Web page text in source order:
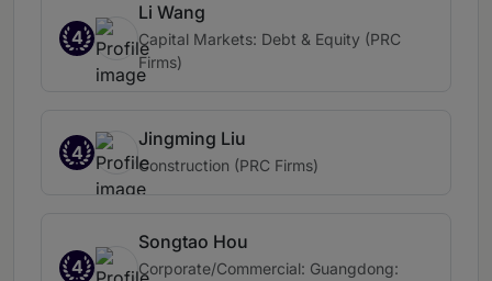
4
Li Wang
Capital Markets: Debt & Equity (PRC
Firms)
4
Jingming Liu
Construction (PRC Firms)
4
Songtao Hou
Corporate/Commercial: Guangdong: